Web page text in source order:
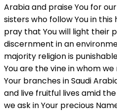
Arabia and praise You for
sisters who follow You in
pray that You will light their
discernment in an
majority religion is
You are the vine in whom
Your branches in Saudi
and live fruitful lives amid
we ask in Your precious